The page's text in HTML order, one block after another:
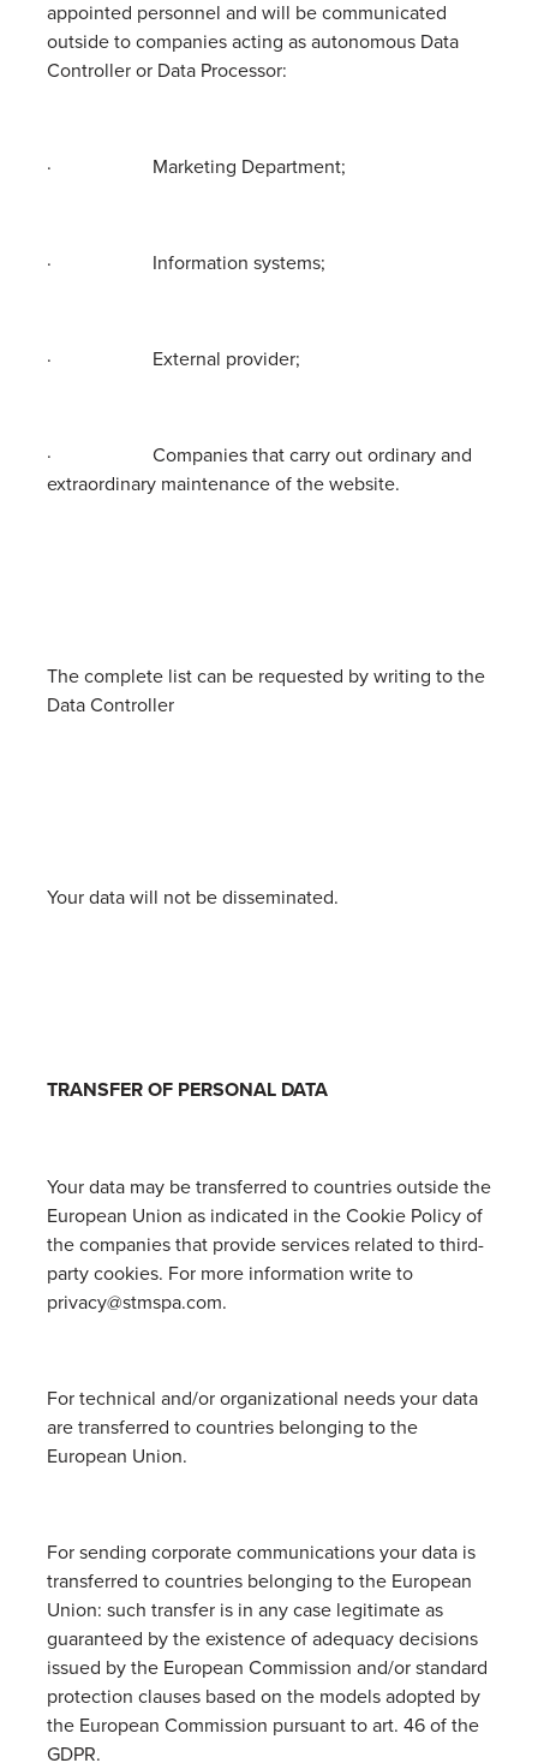
appointed personnel and will be communicated
outside to companies acting as autonomous Data
Controller or Data Processor:
· Marketing Department;
· Information systems;
· External provider;
· Companies that carry out ordinary and
extraordinary maintenance of the website.
The complete list can be requested by writing to the
Data Controller
Your data will not be disseminated.
TRANSFER OF PERSONAL DATA
Your data may be transferred to countries outside the
European Union as indicated in the Cookie Policy of
the companies that provide services related to third-
party cookies. For more information write to
privacy@stmspa.com.
For technical and/or organizational needs your data
are transferred to countries belonging to the
European Union.
For sending corporate communications your data is
transferred to countries belonging to the European
Union: such transfer is in any case legitimate as
guaranteed by the existence of adequacy decisions
issued by the European Commission and/or standard
protection clauses based on the models adopted by
the European Commission pursuant to art. 46 of the
GDPR.